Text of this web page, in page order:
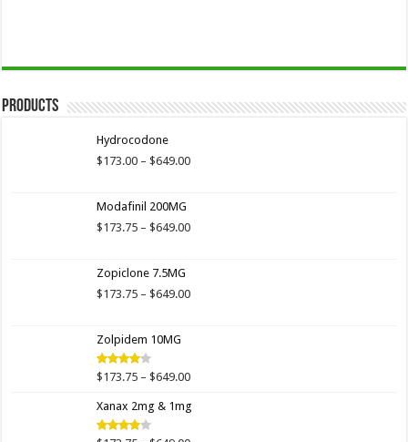
Products
Hydrocodone
$173.00 – $649.00Price
$649.00
Modafinil 200MG
$173.75 – $649.00Price
$649.00
Zopiclone 7.5MG
$173.75 – $649.00Price
Zolpidem 10MG
Rated
of 5
$173.75 – $649.00Price
$173.75
Xanax 2mg & 1mg